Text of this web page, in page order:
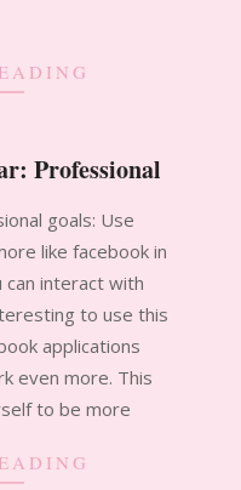
Professional
goals: Use
like facebook in
interact with
to use this
applications
even more. This
to be more